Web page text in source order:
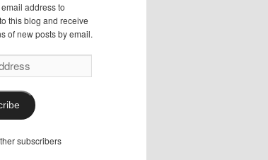
address to
this blog and receive
of new posts by email.
subscribers